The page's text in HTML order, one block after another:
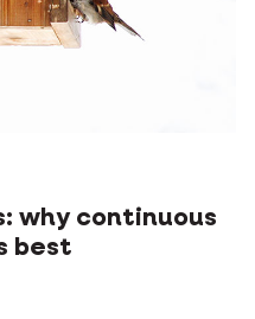
why continuous
best